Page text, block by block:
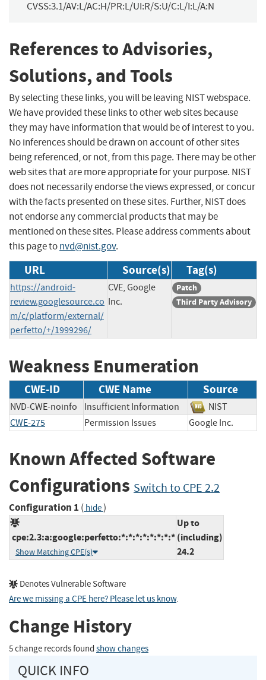
CVSS:3.1/AV:L/AC:H/PR:L/UI:R/S:U/C:L/I:L/A:N
References to Advisories,
Solutions, and Tools
By selecting these links, you will be leaving NIST webspace.
We have provided these links to other web sites because
they may have information that would be of interest to you.
No inferences should be drawn on account of other sites
being referenced, or not, from this page. There may be other
web sites that are more appropriate for your purpose. NIST
does not necessarily endorse the views expressed, or concur
with the facts presented on these sites. Further, NIST does
not endorse any commercial products that may be
mentioned on these sites. Please address comments about
this page tonvd@nist.gov.
URL Source(s) Tag(s)
https://android-
review.googlesource.co
m/c/platform/external/
perfetto/+/1999296/
CVE, Google
Inc.
Patch
Third Party Advisory
Weakness Enumeration
CWE-ID CWE Name Source
NVD-CWE-noinfo Insufficient Information
NIST
CWE-275
Permission Issues Google Inc.
Known Affected Software
Configurations Switch to CPE 2.2
Configuration 1 ( hide)
cpe:2.3:a:google:perfetto:*:*:*:*:*:*:*:*
Show Matching CPE(s)
Up to
(including)
24.2
Denotes Vulnerable Software
Are we missing a CPE here? Please let us know.
Change History
5 change records found show changes
QUICK INFO